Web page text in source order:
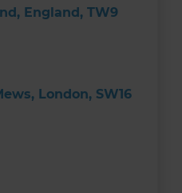
England, TW9
London, SW16